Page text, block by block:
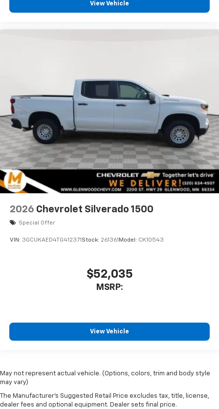
View Vehicle
2026 Chevrolet Silverado 1500
Special Offer
VIN: 3GCUKAED4TG412371 Stock: 261361 Model: CK10543
$52,035
MSRP:
View Vehicle
May not represent actual vehicle. (Options, colors, trim and body style
may vary)
The Manufacturer's Suggested Retail Price excludes tax, title, license,
dealer fees and optional equipment. Dealer sets final price.